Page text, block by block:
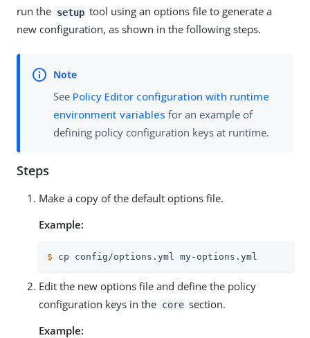
run the setup tool using an options file to generate a
new configuration, as shown in the following steps.
See Policy Editor configuration with runtime
environment variables for an example of
defining policy configuration keys at runtime.
Steps
Make a copy of the default options file.
Example:
$ cp config/options.yml my-options.yml
Edit the new options file and define the policy
configuration keys in the core section.
Example: